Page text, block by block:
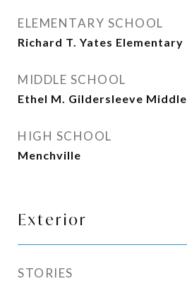
ELEMENTARY SCHOOL
Richard T. Yates Elementary
MIDDLE SCHOOL
Ethel M. Gildersleeve Middle
HIGH SCHOOL
Menchville
Exterior
STORIES